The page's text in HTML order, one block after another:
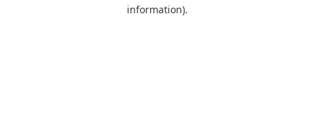
information).